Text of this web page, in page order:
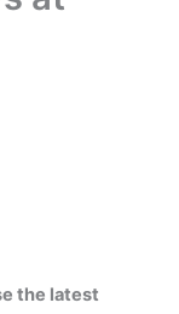
the latest